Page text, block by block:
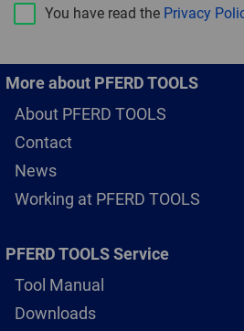
You have read the Privacy
More about PFERD TOOLS
About PFERD TOOLS
Contact
News
Working at PFERD TOOLS
PFERD TOOLS Service
Tool Manual
Downloads